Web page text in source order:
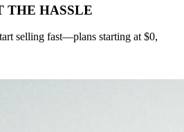
THE HASSLE
selling fast—plans starting at $0,